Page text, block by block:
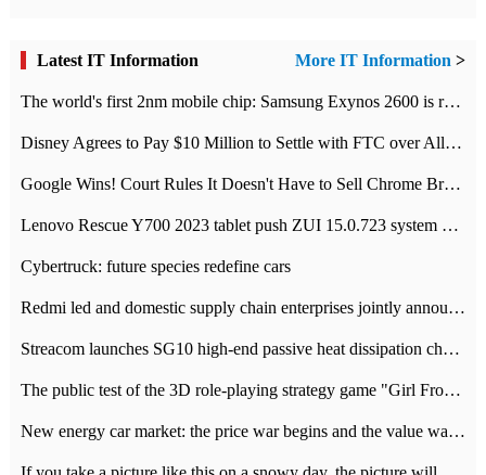
Latest IT Information More IT Information >
The world's first 2nm mobile chip: Samsung Exynos 2600 is ready for mass production.
Disney Agrees to Pay $10 Million to Settle with FTC over Alleged Child Data Collection Using YouTube Animations
Google Wins! Court Rules It Doesn't Have to Sell Chrome Browser
Lenovo Rescue Y700 2023 tablet push ZUI 15.0.723 system Grayscale Test: add
Cybertruck: future species redefine cars
Redmi led and domestic supply chain enterprises jointly announced: launch the
Streacom launches SG10 high-end passive heat dissipation chassis: 600W hot 1300 US dollars
The public test of the 3D role-playing strategy game "Girl Front 2: chase" has been opened, and Android, iOS and PC interoperate with each other.
New energy car market: the price war begins and the value war ends.